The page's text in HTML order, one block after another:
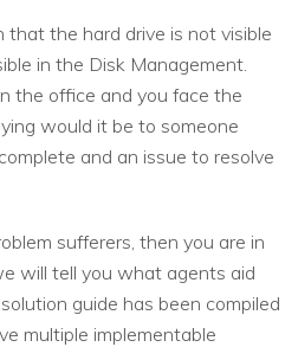
that the hard drive is not visible
in the Disk Management.
the office and you face the
would it be to someone
and an issue to resolve
sufferers, then you are in
will tell you what agents aid
guide has been compiled
multiple implementable